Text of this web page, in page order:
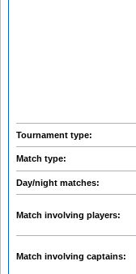
Tournament type:
Match type:
Day/night matches:
Match involving players:
Match involving captains: